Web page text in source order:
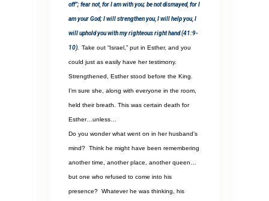
off”; fear not, for I am with you; be not dismayed, for I
am your God; I will strengthen you, I will help you, I
will uphold you with my righteous right hand (41:9-
10). Take out “Israel,” put in Esther, and you
could just as easily have her testimony.
Strengthened, Esther stood before the King.
I’m sure she, along with everyone in the room,
held their breath. This was certain death for
Esther…unless…
Do you wonder what went on in her husband’s
mind? Think he might have been remembering
another time, another place, another queen…
but one who refused to come into his
presence? Whatever he was thinking, his